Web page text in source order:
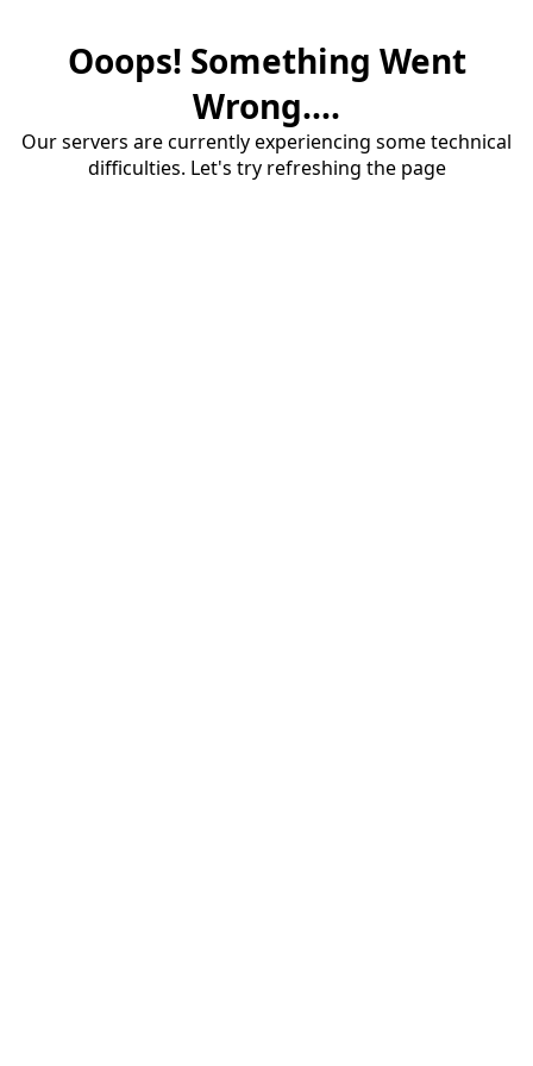
Ooops! Something Went
Wrong....
Our servers are currently experiencing some technical
difficulties. Let's try refreshing the page